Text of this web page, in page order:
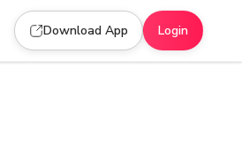
Download App Login